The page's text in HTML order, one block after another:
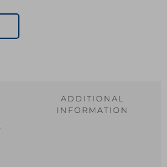
ADDITIONAL
INFORMATION